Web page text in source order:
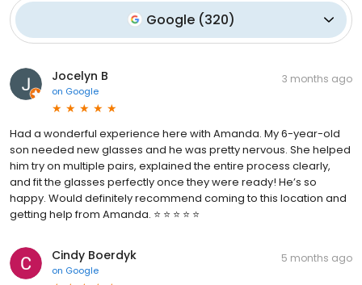
Google (320)
Jocelyn B
on Google
3 months ago
Had a wonderful experience here with Amanda. My 6-year-old
son needed new glasses and he was pretty nervous. She helped
him try on multiple pairs, explained the entire process clearly,
and fit the glasses perfectly once they were ready! He’s so
happy. Would definitely recommend coming to this location and
getting help from Amanda. ⭐️ ⭐️ ⭐️ ⭐️ ⭐️
Cindy Boerdyk
on Google
5 months ago